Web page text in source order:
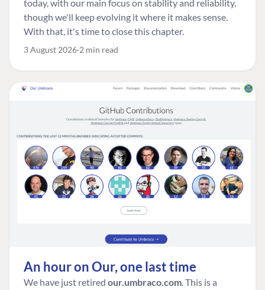
today, with our main focus on stability and reliability,
though we'll keep evolving it where it makes sense.
With that, it's time to close this chapter.
3 August 2026 2 min read
An hour on Our, one last time
We have just retired our.umbraco.com. This is a